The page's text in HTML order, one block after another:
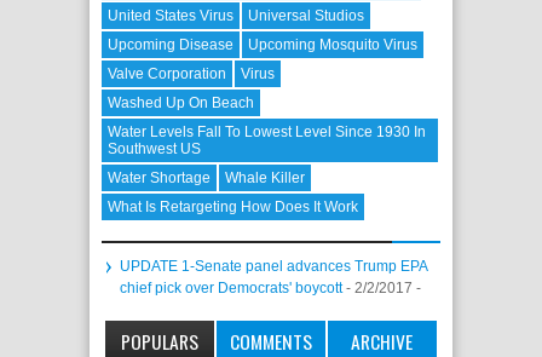
United States Virus
Universal Studios
Upcoming Disease
Upcoming Mosquito Virus
Valve Corporation
Virus
Washed Up On Beach
Water Levels Fall To Lowest Level Since 1930 In
Southwest US
Water Shortage
Whale Killer
What Is Retargeting How Does It Work
UPDATE 1-Senate panel advances Trump EPA
chief pick over Democrats' boycott- 2/2/2017 -
POPULARS COMMENTS ARCHIVE